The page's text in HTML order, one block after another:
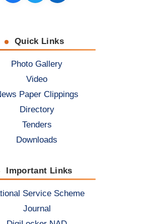
Quick Links
Photo Gallery
Video
Paper Clippings
Directory
Tenders
Downloads
Important Links
Service Scheme
Journal